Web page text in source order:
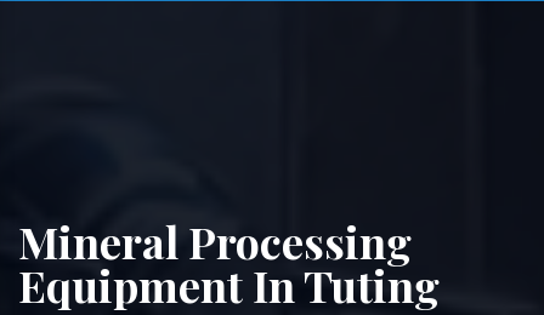
Mineral Processing
Equipment In Tuting